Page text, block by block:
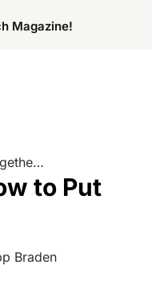
Magazine!
to Put
Braden